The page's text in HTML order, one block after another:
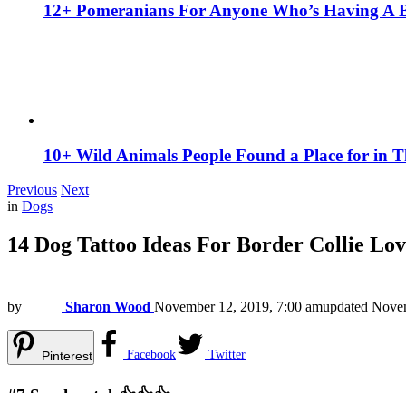
12+ Pomeranians For Anyone Who’s Having A
10+ Wild Animals People Found a Place for in
Previous Next
in Dogs
14 Dog Tattoo Ideas For Border Collie
by Sharon Wood November 12, 2019, 7:00 amupdated
Pinterest Facebook Twitter